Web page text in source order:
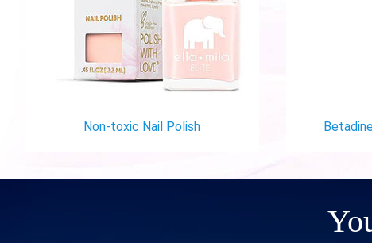
Non-toxic Nail Polish